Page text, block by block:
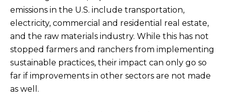
emissions in the U.S. include transportation,
electricity, commercial and residential real estate,
and the raw materials industry. While this has not
stopped farmers and ranchers from implementing
sustainable practices, their impact can only go so
far if improvements in other sectors are not made
as well.